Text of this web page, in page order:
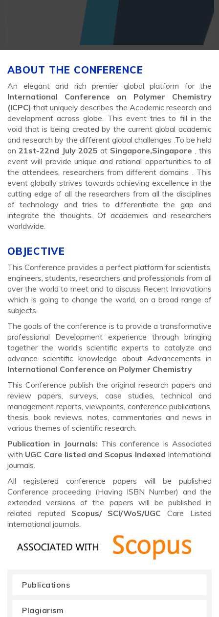
ABOUT THE CONFERENCE
An elegant and rich premier global platform for the
International Conference on Polymer Chemistry
(ICPC) that uniquely describes the Academic research and
development across globe. This event tries to fill in the
void that is being created by the current global academic
and research by the different global challenges .To be held
on21st-22nd July 2025 at Singapore,Singapore
, this
event will provide unique and rational opportunities to all
the attendees, researchers from different domains . This
event globally strives towards achieving excellence in the
cutting edge of all the researchers from all the disciplines
of technology and tries to differentiate the gap and
integrate the thoughts. Of academies and researchers
worldwide.
OBJECTIVE
This Conference provides a perfect platform for scientists,
engineers, students, researchers and professionals from all
over the world to meet and to discuss Recent Innovations
which is going to change the world, on a broad range of
subjects.
The goals of the conference is to provide a transformative
professional Development experience through bringing
together the world’s scientific experts to catalyze and
advance scientific knowledge about Advancements in
International Conference on Polymer Chemistry
This Conference publish the original research papers and
review papers, surveys, case studies, technical and
management reports, viewpoints, conference publications,
thesis, book reviews, notes, commentaries and news in
various themes of scientific research.
Publication in Journals: This conference is Associated
with UGC Care listed and Scopus Indexed International
journals.
All registered conference papers will be published
Conference proceeding (Having ISBN Number) and the
extended versions of the papers will be published in
related reputed Scopus/ SCI/WoS/UGC Care Listed
international journals.
Publications
Plagiarism